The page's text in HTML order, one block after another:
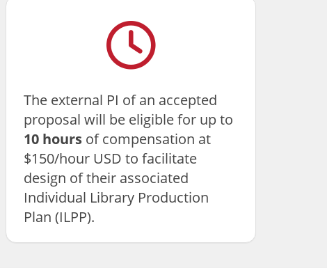
The external PI of an accepted
proposal will be eligible for up to
10 hours of compensation at
$150/hour USD to facilitate
design of their associated
Individual Library Production
Plan (ILPP).